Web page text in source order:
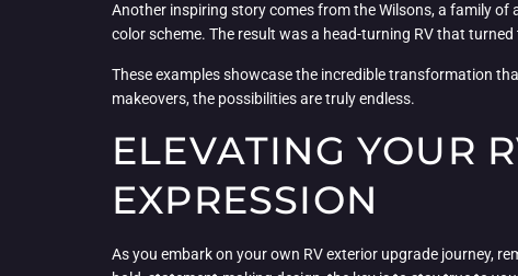
Another inspiring story comes from the Wilsons, a family
color scheme. The result was a head-turning RV that
These examples showcase the incredible transformation
makeovers, the possibilities are truly endless.
ELEVATING YOUR
EXPRESSION
As you embark on your own RV exterior upgrade journey,